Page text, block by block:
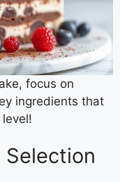
focus on
ingredients that
Selection